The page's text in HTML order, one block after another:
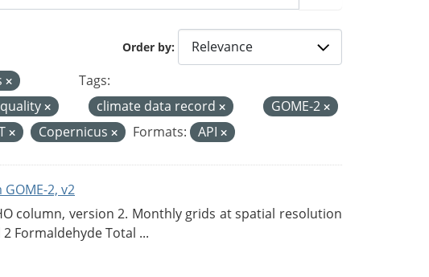
Order by
Tags:
climate data record
GOME-2
Copernicus Formats: API
2, v2
column, version 2. Monthly grids at spatial resolution
2 Formaldehyde Total ...